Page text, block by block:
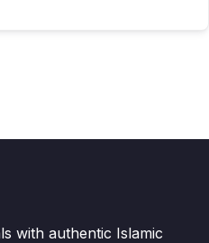
with authentic Islamic